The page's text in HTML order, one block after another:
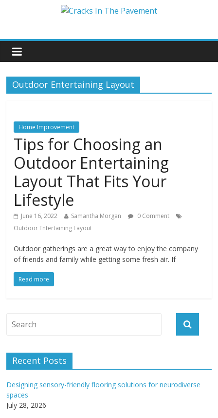
Outdoor Entertaining Layout
Home Improvement
Tips for Choosing an
Outdoor Entertaining
Layout That Fits Your
Lifestyle
June 16, 2022 Samantha Morgan
0 Comment
Outdoor Entertaining Layout
Outdoor gatherings are a great way to enjoy the company
of friends and family while getting some fresh air. If
Read more
Recent Posts
Designing sensory-friendly flooring solutions for neurodiverse
spaces
July 28, 2026